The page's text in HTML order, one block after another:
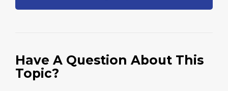
Have A Question About This
Topic?